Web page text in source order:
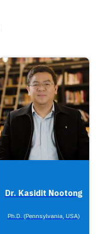
Dr. Kasidit Nootong
Ph.D. (Pennsylvania, USA)